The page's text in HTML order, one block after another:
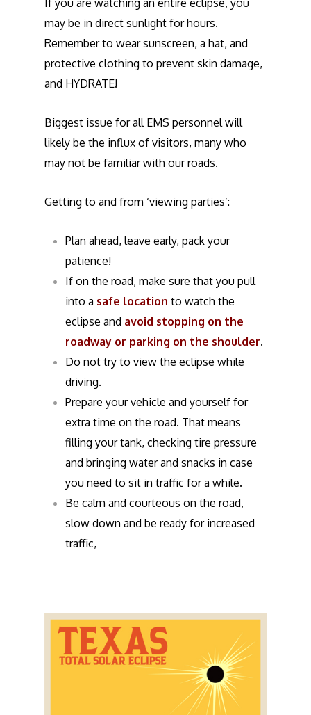
If you are watching an entire eclipse, you
may be in direct sunlight for hours.
Remember to wear sunscreen, a hat, and
protective clothing to prevent skin damage,
and HYDRATE!
Biggest issue for all EMS personnel will
likely be the influx of visitors, many who
may not be familiar with our roads.
Getting to and from ‘viewing parties’:
Plan ahead, leave early, pack your
patience!
If on the road, make sure that you pull
into a safe location to watch the
eclipse and avoid stopping on the
roadway or parking on the shoulder.
Do not try to view the eclipse while
driving.
Prepare your vehicle and yourself for
extra time on the road. That means
filling your tank, checking tire pressure
and bringing water and snacks in case
you need to sit in traffic for a while.
Be calm and courteous on the road,
slow down and be ready for increased
traffic,